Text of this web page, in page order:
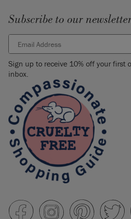
Subscribe to our
Sign up to receive 10% off your first
inbox.